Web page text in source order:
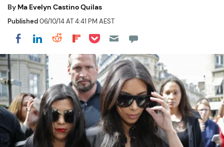
By Ma Evelyn Castino Quilas
Published06/10/14 AT 4:41 PM AEST
Share on Facebook
Share on LinkedIn
Share on Reddit
Share on Flipboard
Share on Pocket